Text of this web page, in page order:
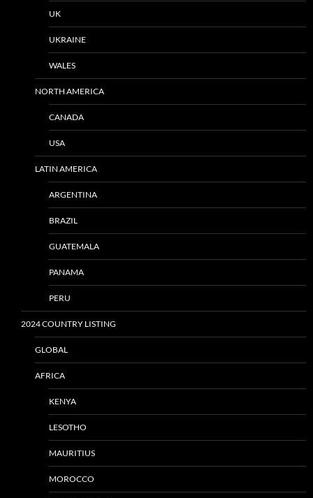
UK
UKRAINE
WALES
NORTH AMERICA
CANADA
USA
LATIN AMERICA
ARGENTINA
BRAZIL
GUATEMALA
PANAMA
PERU
2024 COUNTRY LISTING
GLOBAL
AFRICA
KENYA
LESOTHO
MAURITIUS
MOROCCO